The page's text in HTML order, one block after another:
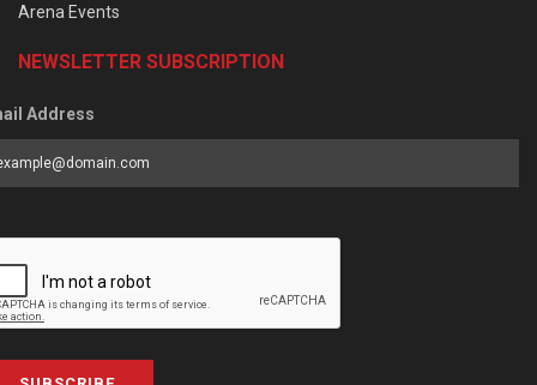
Arena Events
NEWSLETTER SUBSCRIPTION
Address